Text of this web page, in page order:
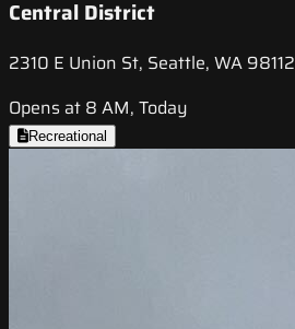
Central District
2310 E Union St, Seattle, WA 98112
Opens at 8 AM, Today
Recreational